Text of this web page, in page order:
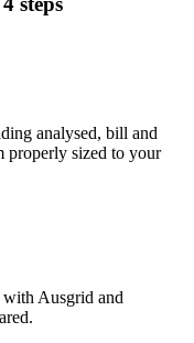
analysed, bill and
properly sized to your
Ausgrid and